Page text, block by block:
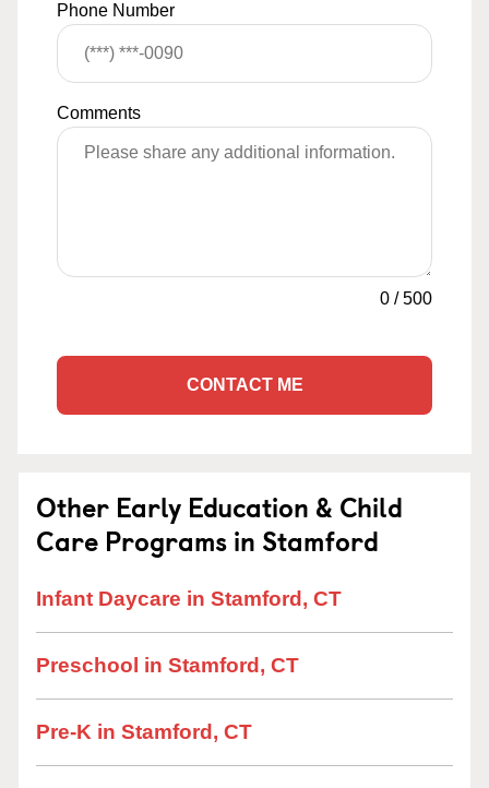
Phone Number
Comments
0 /500
CONTACT ME
Other Early Education & Child
Care Programs in Stamford
Infant Daycare in Stamford, CT
Preschool in Stamford, CT
Pre-K in Stamford, CT